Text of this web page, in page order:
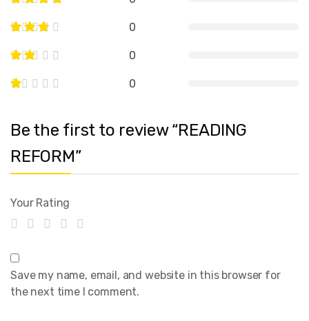
0
0
0
Be the first to review “READING
REFORM”
Your Rating
Save my name, email, and website in this browser for
the next time I comment.